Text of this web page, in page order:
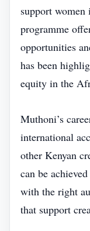
support
programme
opportunities
has been
equity in the
Muthoni’s
international
other Kenyan
can be
with the right
that support